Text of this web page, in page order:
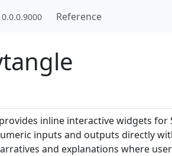
0.0.0.9000 Reference
inline interactive widgets
inputs and outputs directly
and explanations where